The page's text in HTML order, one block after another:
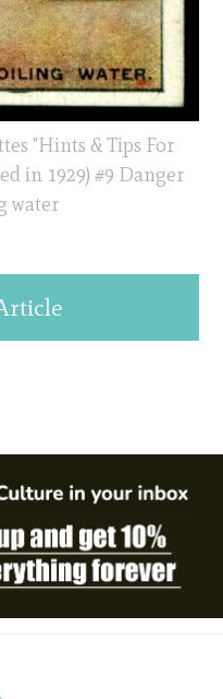
"Hints & Tips For
in 1929) #9 Danger
water